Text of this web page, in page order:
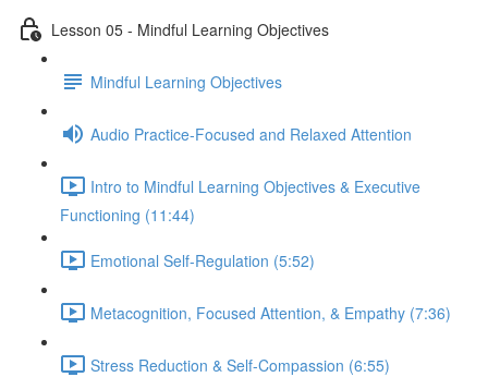
Lesson 05 - Mindful Learning Objectives
Mindful Learning Objectives
Audio Practice-Focused and Relaxed Attention
Intro to Mindful Learning Objectives & Executive
Functioning (11:44)
Emotional Self-Regulation (5:52)
Metacognition, Focused Attention, & Empathy (7:36)
Stress Reduction & Self-Compassion (6:55)